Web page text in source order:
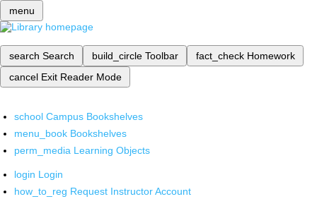
menu
search Search build_circle Toolbar fact_check Homework
cancel Exit Reader Mode
school Campus Bookshelves
menu_book Bookshelves
perm_media Learning Objects
login Login
how_to_reg Request Instructor Account